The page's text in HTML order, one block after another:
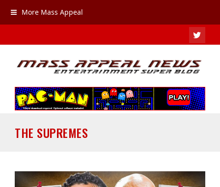
More Mass Appeal
THE SUPREMES